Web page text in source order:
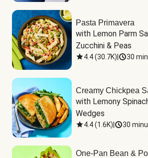
Pasta Primavera
with Lemon Parm
Zucchini & Peas
4.4(30.7K) 30
Creamy Chickpea
with Lemony
Wedges
4.4(1.6K) 30
One-Pan Bean &